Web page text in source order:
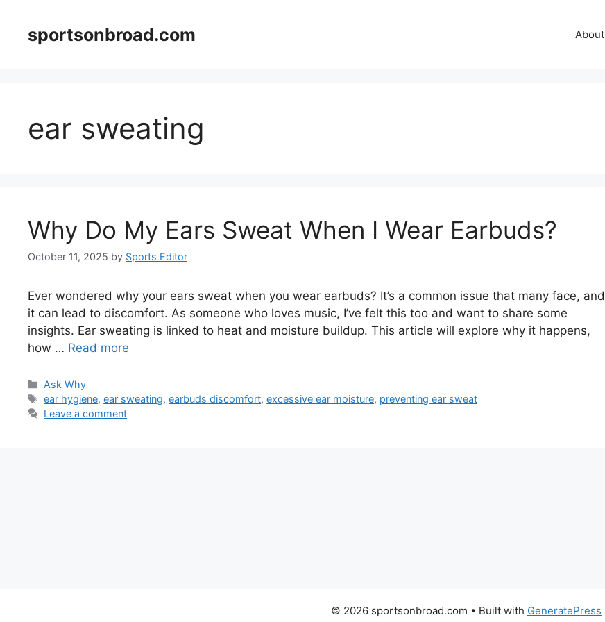
contentsportsonbroad.com About
ear sweating
Why Do My Ears Sweat When I Wear Earbuds?
October 11, 2025 by Sports Editor
Ever wondered why your ears sweat when you wear earbuds? It’s a common issue that many face, and
it can lead to discomfort. As someone who loves music, I’ve felt this too and want to share some
insights. Ear sweating is linked to heat and moisture buildup. This article will explore why it happens,
how … Read more
Categories
Ask Why
Tags
ear hygiene,ear sweating,earbuds discomfort,excessive ear moisture, preventing ear sweat
Leave a comment
© 2026 sportsonbroad.com • Built with GeneratePress